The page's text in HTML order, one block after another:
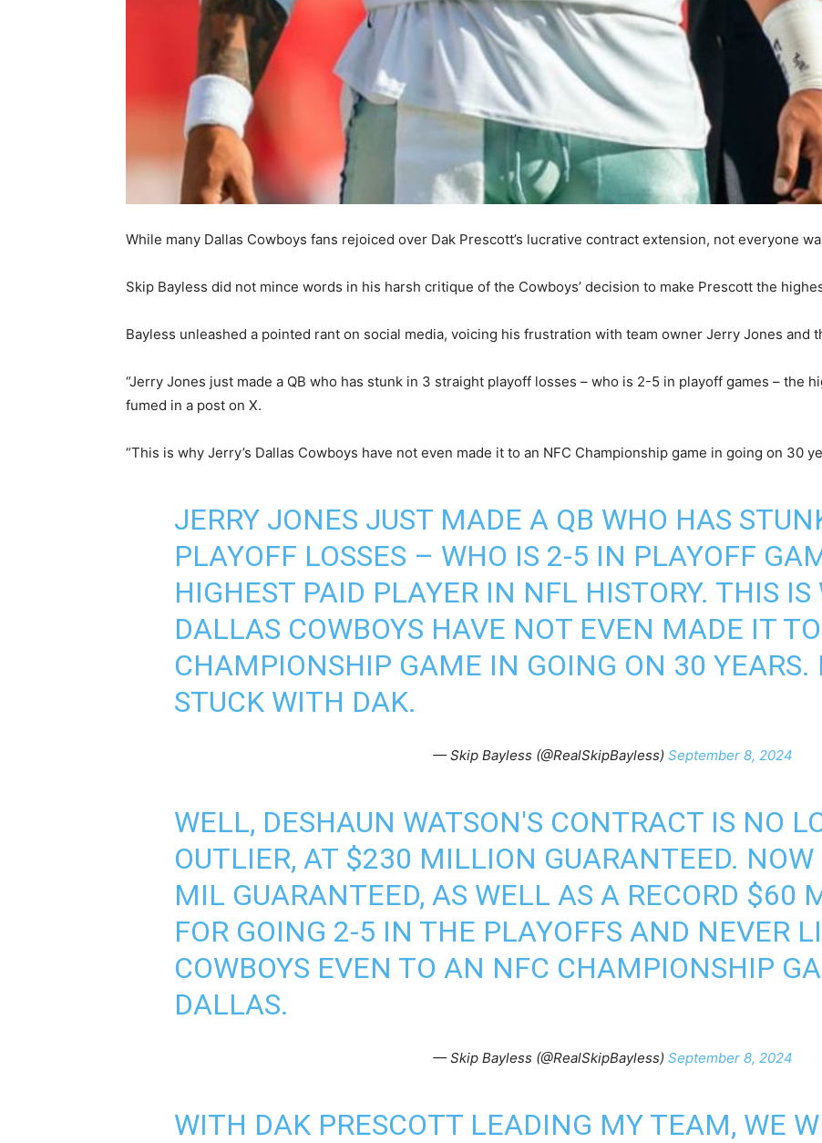
While many Dallas Cowboys fans rejoiced over Dak Prescott’s lucrative contract extension, not everyone
Skip Bayless did not mince words in his harsh critique of the Cowboys’ decision to make Prescott the
Bayless unleashed a pointed rant on social media, voicing his frustration with team owner Jerry Jones and
“Jerry Jones just made a QB who has stunk in 3 straight playoff losses – who is 2-5 in playoff games – the
fumed in a post on X.
“This is why Jerry’s Dallas Cowboys have not even made it to an NFC Championship game in going on 30
JERRY JONES JUST MADE A QB WHO HAS
PLAYOFF LOSSES – WHO IS 2-5 IN PLAYOFF
HIGHEST PAID PLAYER IN NFL HISTORY. THIS IS
DALLAS COWBOYS HAVE NOT EVEN MADE IT
CHAMPIONSHIP GAME IN GOING ON 30
STUCK WITH DAK.
— Skip Bayless (@RealSkipBayless) September 8, 2024
WELL, DESHAUN WATSON'S CONTRACT IS NO
OUTLIER, AT $230 MILLION GUARANTEED.
MIL GUARANTEED, AS WELL AS A RECORD $60
FOR GOING 2-5 IN THE PLAYOFFS AND NEVER
COWBOYS EVEN TO AN NFC CHAMPIONSHIP
DALLAS.
— Skip Bayless (@RealSkipBayless) September 8, 2024
WITH DAK PRESCOTT LEADING MY TEAM, WE